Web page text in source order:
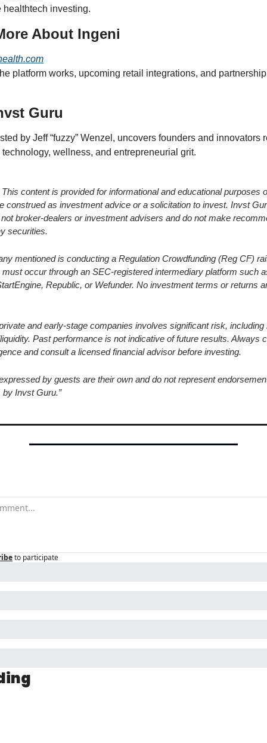
investing.
About Ingeni
platform works, upcoming retail integrations, and partnership
Guru
by Jeff “fuzzy” Wenzel, uncovers founders and innovators
technology, wellness, and entrepreneurial grit.
content is provided for informational and educational purposes
construed as investment advice or a solicitation to invest. Invst
broker-dealers or investment advisers and do not make
securities.
mentioned is conducting a Regulation Crowdfunding (Reg CF)
occur through an SEC-registered intermediary platform such
Republic, or Wefunder. No investment terms or returns
and early-stage companies involves significant risk, including
Past performance is not indicative of future results. Always
and consult a licensed financial advisor before investing.
by guests are their own and do not represent
Invst Guru.”
to participate